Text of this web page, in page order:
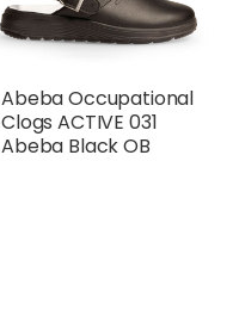
Abeba Occupational
Clogs ACTIVE 031
Abeba Black OB